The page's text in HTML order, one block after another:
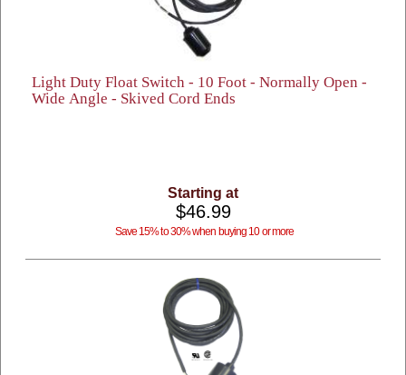
Light Duty Float Switch - 10 Foot - Normally Open -
Wide Angle - Skived Cord Ends
Starting at
$46.99
Save 15% to 30% when buying 10 or more